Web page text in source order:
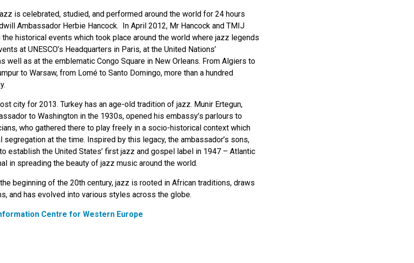
is celebrated, studied, and performed around the world for 24 hours
Ambassador Herbie Hancock. In April 2012, Mr Hancock and TMIJ
historical events which took place around the world where jazz legends
at UNESCO’s Headquarters in Paris, at the United Nations’
well as at the emblematic Congo Square in New Orleans. From Algiers to
to Warsaw, from Lomé to Santo Domingo, more than a hundred
city for 2013. Turkey has an age-old tradition of jazz. Munir Ertegun,
to Washington in the 1930s, opened his embassy’s parlours to
who gathered there to play freely in a socio-historical context which
at the time. Inspired by this legacy, the ambassador’s sons,
establish the United States’ first jazz and gospel label in 1947 – Atlantic
in spreading the beauty of jazz music around the world.
beginning of the 20th century, jazz is rooted in African traditions, draws
and has evolved into various styles across the globe.
Centre for Western Europe